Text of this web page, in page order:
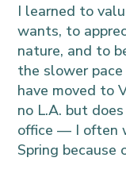
I learned to
wants, to
nature, and to
the slower
have moved to
no L.A. but
office — I often
Spring because